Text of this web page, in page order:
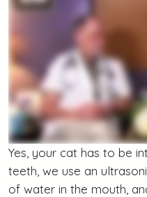
Yes, your cat has to be
teeth, we use an
of water in the mouth,